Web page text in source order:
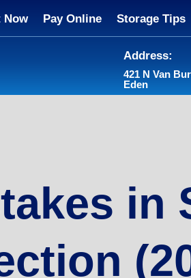
Now Pay Online Storage Tips
Address:
421 N Van
Eden
in